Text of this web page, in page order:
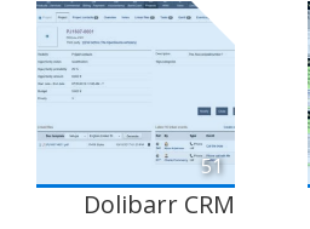
51
Dolibarr CRM